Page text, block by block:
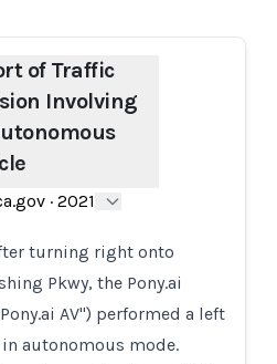
of Traffic
Involving
· 2021
turning right onto
Pkwy, the Pony.ai
AV") performed a left
autonomous mode.